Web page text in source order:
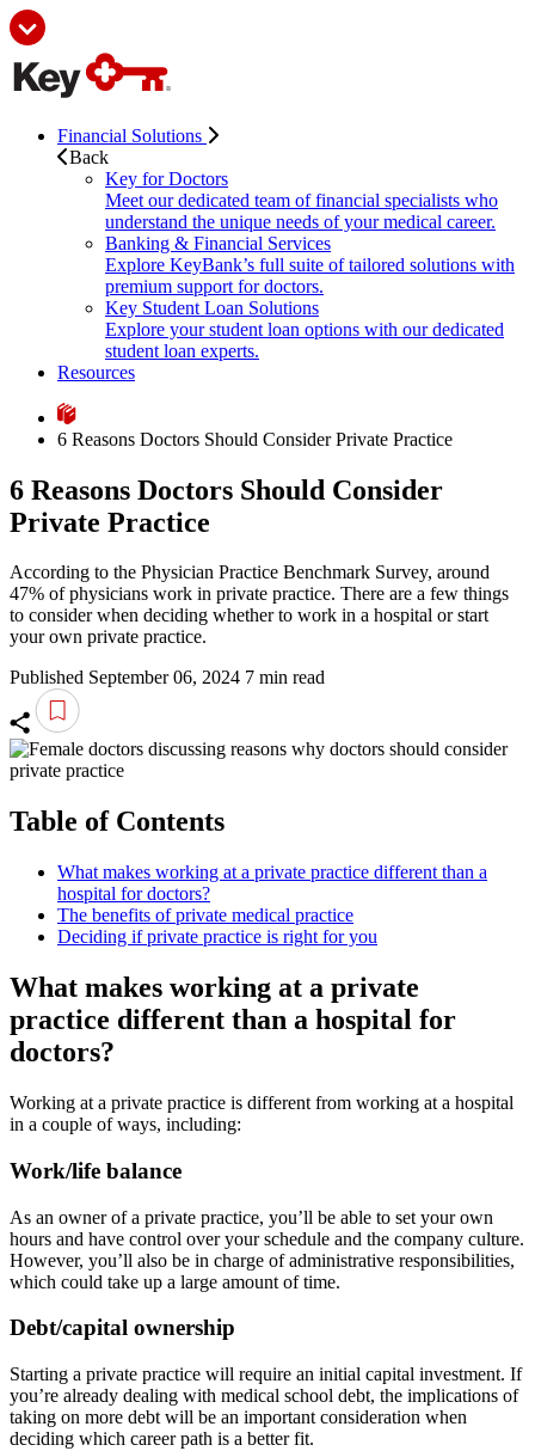
Financial Solutions
Back
Key for Doctors
Meet our dedicated team of financial specialists who
understand the unique needs of your medical career.
Banking & Financial Services
Explore KeyBank’s full suite of tailored solutions with
premium support for doctors.
Key Student Loan Solutions
Explore your student loan options with our dedicated
student loan experts.
Resources
6 Reasons Doctors Should Consider Private Practice
6 Reasons Doctors Should Consider
Private Practice
According to the Physician Practice Benchmark Survey, around
47% of physicians work in private practice. There are a few things
to consider when deciding whether to work in a hospital or start
your own private practice.
Published September 06, 2024 7 min read
Table of Contents
What makes working at a private practice different than a
hospital for doctors?
The benefits of private medical practice
Deciding if private practice is right for you
What makes working at a private
practice different than a hospital for
doctors?
Working at a private practice is different from working at a hospital
in a couple of ways, including:
Work/life balance
As an owner of a private practice, you’ll be able to set your own
hours and have control over your schedule and the company culture.
However, you’ll also be in charge of administrative responsibilities,
which could take up a large amount of time.
Debt/capital ownership
Starting a private practice will require an initial capital investment. If
you’re already dealing with medical school debt, the implications of
taking on more debt will be an important consideration when
deciding which career path is a better fit.